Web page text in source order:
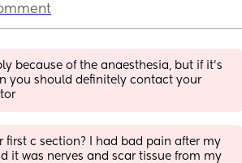
because of the anaesthesia, but if it’s
you should definitely contact your
first c section? I had bad pain after my
it was nerves and scar tissue from my